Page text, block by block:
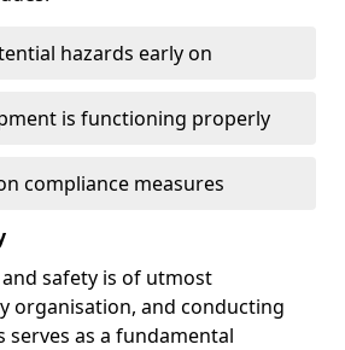
hazards early on
is functioning properly
compliance measures
safety is of utmost
organisation, and conducting
serves as a fundamental